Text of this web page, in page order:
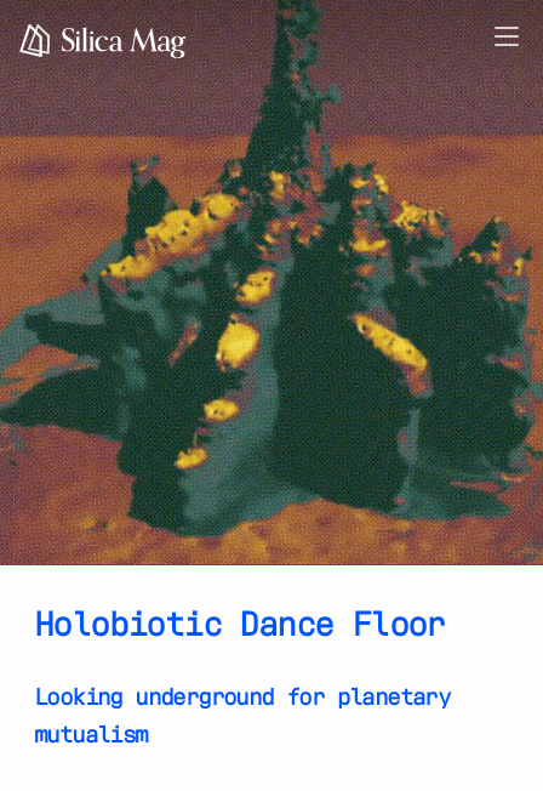
Holobiotic Dance Floor
Looking underground for planetary
mutualism